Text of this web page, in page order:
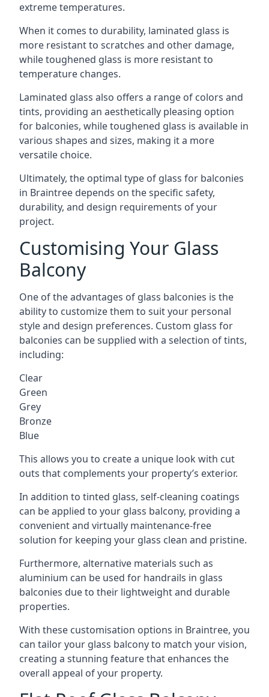
extreme temperatures.
When it comes to durability, laminated glass is
more resistant to scratches and other damage,
while toughened glass is more resistant to
temperature changes.
Laminated glass also offers a range of colors and
tints, providing an aesthetically pleasing option
for balconies, while toughened glass is available in
various shapes and sizes, making it a more
versatile choice.
Ultimately, the optimal type of glass for balconies
in Braintree depends on the specific safety,
durability, and design requirements of your
project.
Customising Your Glass
Balcony
One of the advantages of glass balconies is the
ability to customize them to suit your personal
style and design preferences. Custom glass for
balconies can be supplied with a selection of tints,
including:
Clear
Green
Grey
Bronze
Blue
This allows you to create a unique look with cut
outs that complements your property’s exterior.
In addition to tinted glass, self-cleaning coatings
can be applied to your glass balcony, providing a
convenient and virtually maintenance-free
solution for keeping your glass clean and pristine.
Furthermore, alternative materials such as
aluminium can be used for handrails in glass
balconies due to their lightweight and durable
properties.
With these customisation options in Braintree, you
can tailor your glass balcony to match your vision,
creating a stunning feature that enhances the
overall appeal of your property.